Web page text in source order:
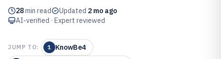
28min read Updated 2 mo ago
AI-verified · Expert reviewed
JUMP TO: 1 KnowBe4